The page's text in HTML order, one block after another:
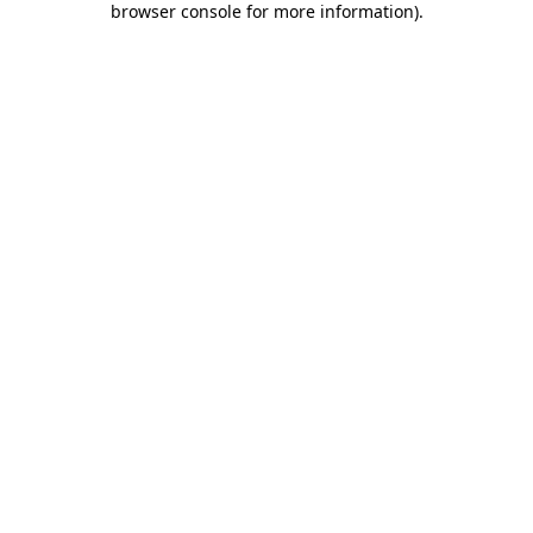
browser console for more information).